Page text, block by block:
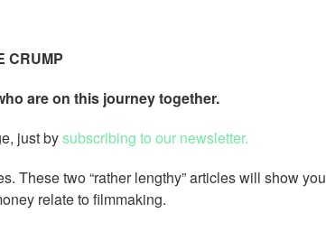
CRUMP
are on this journey together.
just bysubscribing to our newsletter.
These two “rather lengthy” articles will show you
relate to filmmaking.